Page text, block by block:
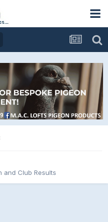
and Club Results